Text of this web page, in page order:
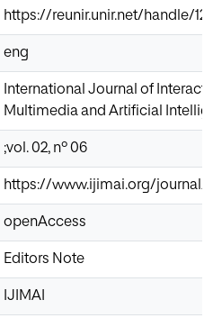
https://reunir.unir.net/handle/
eng
International Journal of
Multimedia and Artificial
;vol. 02, nº 06
https://www.ijimai.org/journal/
openAccess
Editors Note
IJIMAI